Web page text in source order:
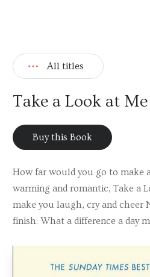
All titles
Take a Look at
Buy this Book
How far would you go to make
warming and romantic, Take a
make you laugh, cry and cheer
finish. What a difference a day